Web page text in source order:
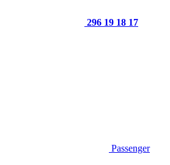
296 19 18 17
Passenger